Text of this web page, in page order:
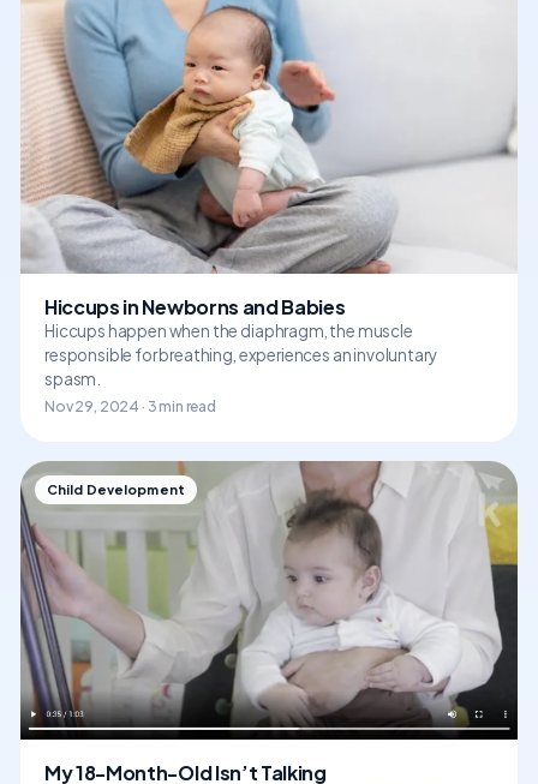
Hiccups in Newborns and Babies
Hiccups happen when the diaphragm, the muscle
responsible for breathing, experiences an involuntary
spasm.
Nov 29, 2024 · 3 min read
Child Development
My 18-Month-Old Isn’t Talking